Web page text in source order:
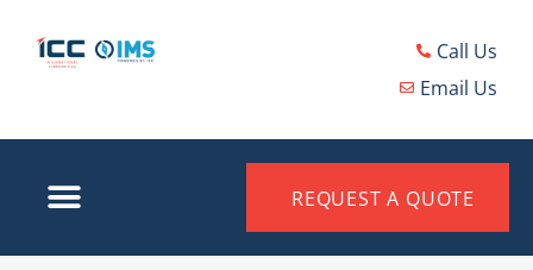
Call Us
Email Us
REQUEST A QUOTE